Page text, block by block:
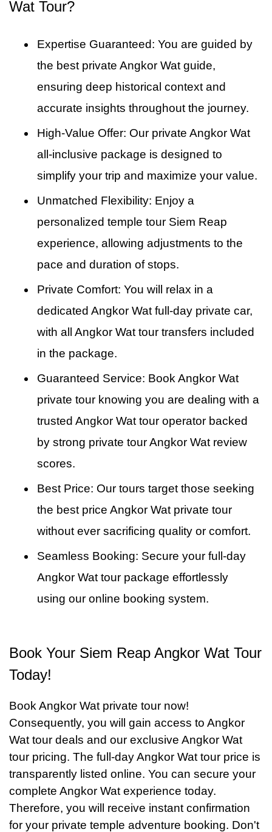
the Ta Prohm private guide ensures you
scheduled. This dependable transfer is
provided as the final part of your service.
Wat Tour?
Expertise Guaranteed: You are guided by
the best private Angkor Wat guide,
ensuring deep historical context and
accurate insights throughout the journey.
High-Value Offer: Our private Angkor Wat
all-inclusive package is designed to
simplify your trip and maximize your value.
Unmatched Flexibility: Enjoy a
personalized temple tour Siem Reap
experience, allowing adjustments to the
pace and duration of stops.
Private Comfort: You will relax in a
dedicated Angkor Wat full-day private car,
with all Angkor Wat tour transfers included
in the package.
Guaranteed Service: Book Angkor Wat
private tour knowing you are dealing with a
trusted Angkor Wat tour operator backed
by strong private tour Angkor Wat review
scores.
Best Price: Our tours target those seeking
the best price Angkor Wat private tour
without ever sacrificing quality or comfort.
Seamless Booking: Secure your full-day
Angkor Wat tour package effortlessly
using our online booking system.
Book Your Siem Reap Angkor Wat Tour
Today!
Book Angkor Wat private tour now!
Consequently, you will gain access to Angkor
Wat tour deals and our exclusive Angkor Wat
tour pricing. The full-day Angkor Wat tour price is
transparently listed online. You can secure your
complete Angkor Wat experience today.
Therefore, you will receive instant confirmation
for your private temple adventure booking. Don't